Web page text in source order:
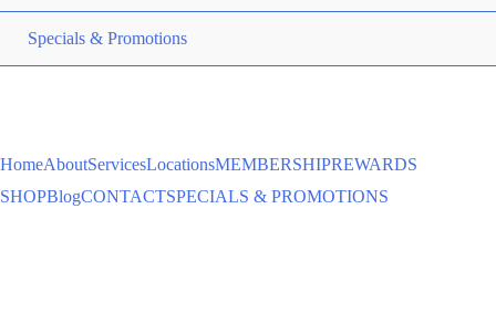
Specials & Promotions
HomeAboutServicesLocationsMEMBERSHIPREWARDS
SHOPBlogCONTACTSPECIALS & PROMOTIONS